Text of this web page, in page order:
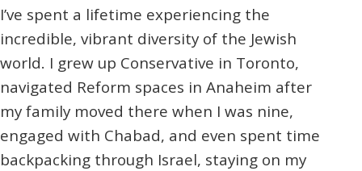
I’ve spent a lifetime experiencing the
incredible, vibrant diversity of the Jewish
world. I grew up Conservative in Toronto,
navigated Reform spaces in Anaheim after
my family moved there when I was nine,
engaged with Chabad, and even spent time
backpacking through Israel, staying on my